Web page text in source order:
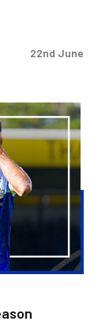
22nd June